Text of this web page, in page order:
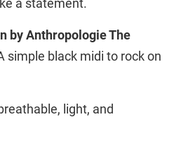
a statement.
by Anthropologie The
simple black midi to rock on
light, and